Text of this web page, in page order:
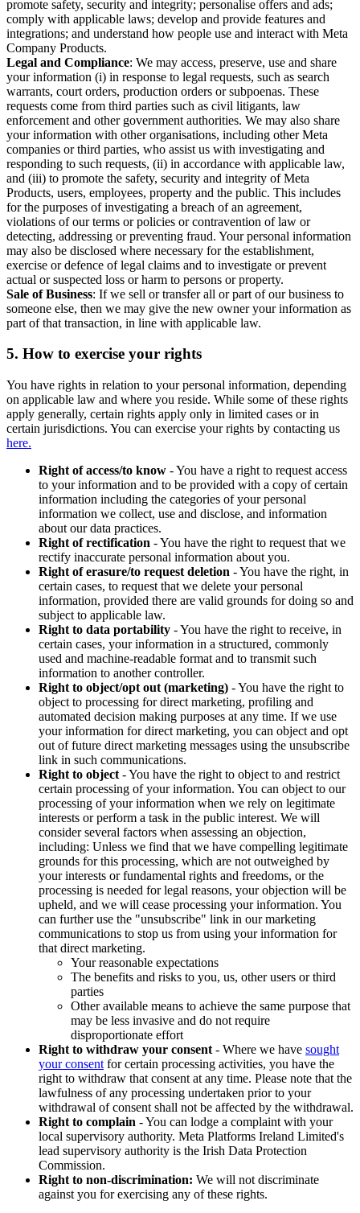
promote safety, security and integrity; personalise offers and ads;
comply with applicable laws; develop and provide features and
integrations; and understand how people use and interact with Meta
Company Products.
Legal and Compliance: We may access, preserve, use and share
your information (i) in response to legal requests, such as search
warrants, court orders, production orders or subpoenas. These
requests come from third parties such as civil litigants, law
enforcement and other government authorities. We may also share
your information with other organisations, including other Meta
companies or third parties, who assist us with investigating and
responding to such requests, (ii) in accordance with applicable law,
and (iii) to promote the safety, security and integrity of Meta
Products, users, employees, property and the public. This includes
for the purposes of investigating a breach of an agreement,
violations of our terms or policies or contravention of law or
detecting, addressing or preventing fraud. Your personal information
may also be disclosed where necessary for the establishment,
exercise or defence of legal claims and to investigate or prevent
actual or suspected loss or harm to persons or property.
Sale of Business: If we sell or transfer all or part of our business to
someone else, then we may give the new owner your information as
part of that transaction, in line with applicable law.
5. How to exercise your rights
You have rights in relation to your personal information, depending
on applicable law and where you reside. While some of these rights
apply generally, certain rights apply only in limited cases or in
certain jurisdictions. You can exercise your rights by contacting us
here.
Right of access/to know - You have a right to request access
to your information and to be provided with a copy of certain
information including the categories of your personal
information we collect, use and disclose, and information
about our data practices.
Right of rectification - You have the right to request that we
rectify inaccurate personal information about you.
Right of erasure/to request deletion - You have the right, in
certain cases, to request that we delete your personal
information, provided there are valid grounds for doing so and
subject to applicable law.
Right to data portability - You have the right to receive, in
certain cases, your information in a structured, commonly
used and machine-readable format and to transmit such
information to another controller.
Right to object/opt out (marketing) - You have the right to
object to processing for direct marketing, profiling and
automated decision making purposes at any time. If we use
your information for direct marketing, you can object and opt
out of future direct marketing messages using the unsubscribe
link in such communications.
Right to object - You have the right to object to and restrict
certain processing of your information. You can object to our
processing of your information when we rely on legitimate
interests or perform a task in the public interest. We will
consider several factors when assessing an objection,
including: Unless we find that we have compelling legitimate
grounds for this processing, which are not outweighed by
your interests or fundamental rights and freedoms, or the
processing is needed for legal reasons, your objection will be
upheld, and we will cease processing your information. You
can further use the "unsubscribe" link in our marketing
communications to stop us from using your information for
that direct marketing.
Your reasonable expectations
The benefits and risks to you, us, other users or third
parties
Other available means to achieve the same purpose that
may be less invasive and do not require
disproportionate effort
Right to withdraw your consent - Where we have sought
your consent for certain processing activities, you have the
right to withdraw that consent at any time. Please note that the
lawfulness of any processing undertaken prior to your
withdrawal of consent shall not be affected by the withdrawal.
Right to complain - You can lodge a complaint with your
local supervisory authority. Meta Platforms Ireland Limited's
lead supervisory authority is the Irish Data Protection
Commission.
Right to non-discrimination: We will not discriminate
against you for exercising any of these rights.